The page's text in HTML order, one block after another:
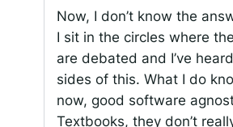
Now, I don’t know the
I sit in the circles where
are debated and I’ve
sides of this. What I do
now, good software
Textbooks, they don’t